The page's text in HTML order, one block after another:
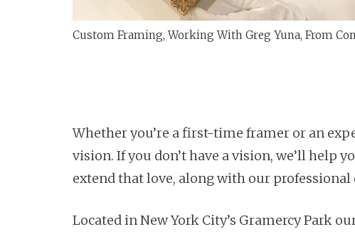
Custom Framing, Working With Greg Yuna, From
Whether you’re a first-time framer or an
vision. If you don’t have a vision, we’ll help
extend that love, along with our
Located in New York City’s Gramercy Park